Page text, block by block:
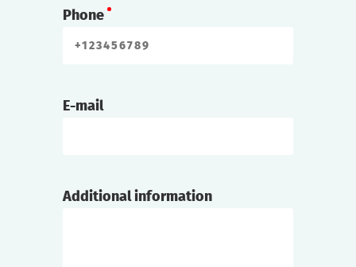
Phone
E-mail
Additional information